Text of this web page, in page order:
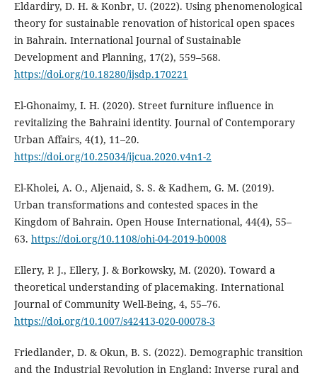
Eldardiry, D. H. & Konbr, U. (2022). Using phenomenological
theory for sustainable renovation of historical open spaces
in Bahrain. International Journal of Sustainable
Development and Planning, 17(2), 559–568.
https://doi.org/10.18280/ijsdp.170221
El-Ghonaimy, I. H. (2020). Street furniture influence in
revitalizing the Bahraini identity. Journal of Contemporary
Urban Affairs, 4(1), 11–20.
https://doi.org/10.25034/ijcua.2020.v4n1-2
El-Kholei, A. O., Aljenaid, S. S. & Kadhem, G. M. (2019).
Urban transformations and contested spaces in the
Kingdom of Bahrain. Open House International, 44(4), 55–
63. https://doi.org/10.1108/ohi-04-2019-b0008
Ellery, P. J., Ellery, J. & Borkowsky, M. (2020). Toward a
theoretical understanding of placemaking. International
Journal of Community Well-Being, 4, 55–76.
https://doi.org/10.1007/s42413-020-00078-3
Friedlander, D. & Okun, B. S. (2022). Demographic transition
and the Industrial Revolution in England: Inverse rural and